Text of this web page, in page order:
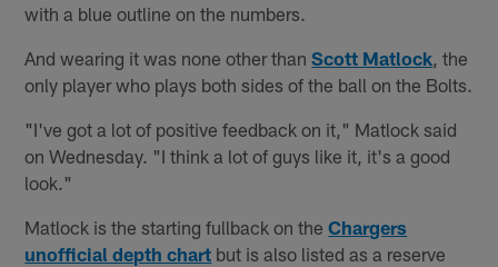
with a blue outline on the numbers.
And wearing it was none other thanScott Matlock , the
only player who plays both sides of the ball on the Bolts.
"I've got a lot of positive feedback on it," Matlock said
on Wednesday. "I think a lot of guys like it, it's a good
look."
Matlock is the starting fullback on theChargers
unofficial depth chart but is also listed as a reserve